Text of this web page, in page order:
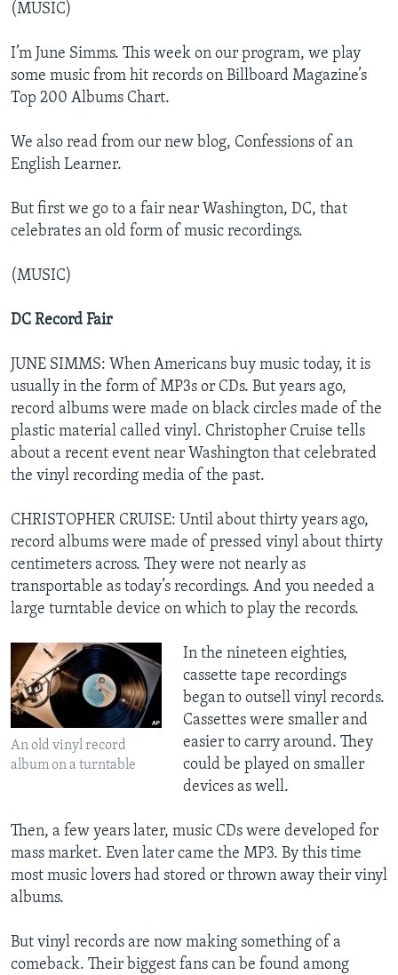
(MUSIC)
I’m June Simms. This week on our program, we play
some music from hit records on Billboard Magazine’s
Top 200 Albums Chart.
We also read from our new blog, Confessions of an
English Learner.
But first we go to a fair near Washington, DC, that
celebrates an old form of music recordings.
(MUSIC)
DC Record Fair
JUNE SIMMS: When Americans buy music today, it is
usually in the form of MP3s or CDs. But years ago,
record albums were made on black circles made of the
plastic material called vinyl. Christopher Cruise tells
about a recent event near Washington that celebrated
the vinyl recording media of the past.
CHRISTOPHER CRUISE: Until about thirty years ago,
record albums were made of pressed vinyl about thirty
centimeters across. They were not nearly as
transportable as today’s recordings. And you needed a
large turntable device on which to play the records.
An old vinyl record
album on a turntable
In the nineteen eighties,
cassette tape recordings
began to outsell vinyl records.
Cassettes were smaller and
easier to carry around. They
could be played on smaller
devices as well.
Then, a few years later, music CDs were developed for
mass market. Even later came the MP3. By this time
most music lovers had stored or thrown away their vinyl
albums.
But vinyl records are now making something of a
comeback. Their biggest fans can be found among